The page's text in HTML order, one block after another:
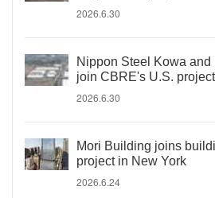
2026.6.30
Nippon Steel Kowa
join CBRE's U.S. project
2026.6.30
Mori Building joins
project in New York
2026.6.24